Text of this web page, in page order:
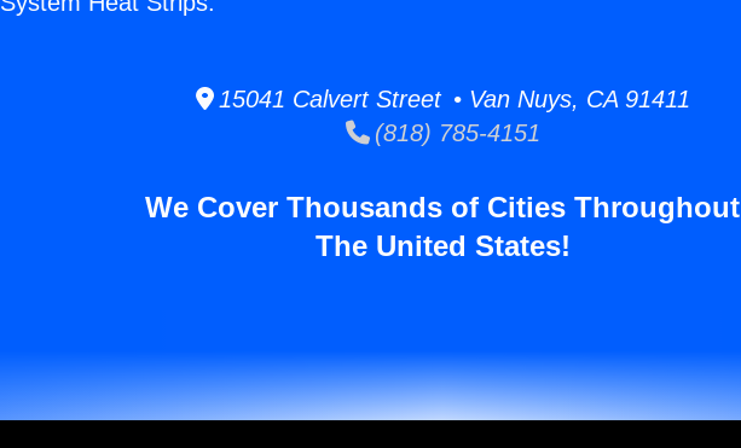
15041 Calvert Street • Van Nuys, CA 91411
(818) 785-4151
We Cover Thousands of Cities Throughout
The United States!